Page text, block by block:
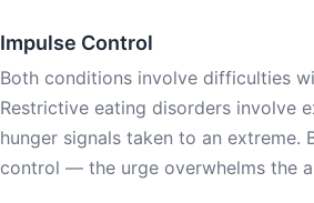
Impulse Control
Both conditions involve difficulties
Restrictive eating disorders
hunger signals taken to an
control — the urge overwhelms the